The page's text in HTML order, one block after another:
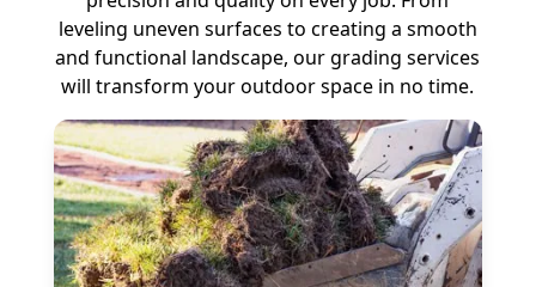
leveling uneven surfaces to creating a smooth
and functional landscape, our grading services
will transform your outdoor space in no time.